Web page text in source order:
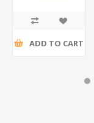
ADD TO CART